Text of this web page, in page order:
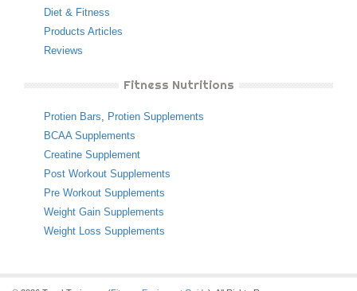
Diet & Fitness
Products Articles
Reviews
Fitness Nutritions
Protien Bars, Protien Supplements
BCAA Supplements
Creatine Supplement
Post Workout Supplements
Pre Workout Supplements
Weight Gain Supplements
Weight Loss Supplements